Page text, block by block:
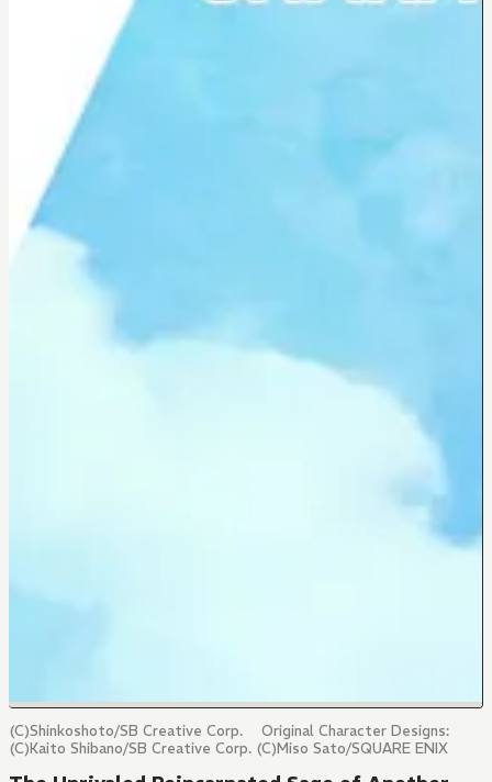
(C)Shinkoshoto/SB Creative Corp. Original Character Designs:
(C)Kaito Shibano/SB Creative Corp. (C)Miso Sato/SQUARE ENIX